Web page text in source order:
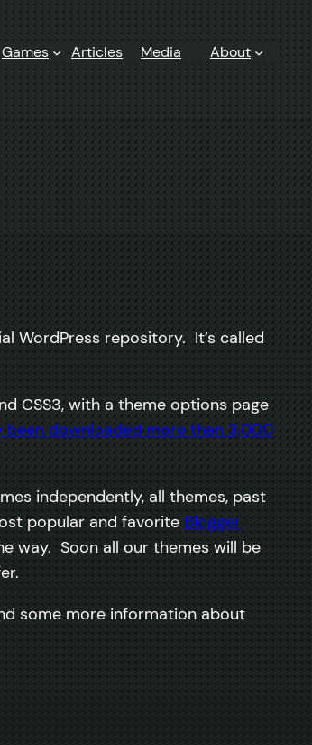
Games Articles Media About
WordPress repository. It’s called
CSS3, with a theme options page
been downloaded more than 3,000
independently, all themes, past
popular and favorite Blogger
way. Soon all our themes will be
some more information about